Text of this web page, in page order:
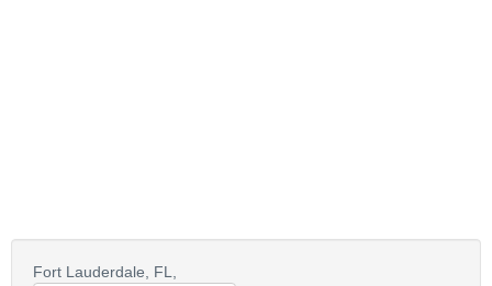
Fort Lauderdale,
FL,